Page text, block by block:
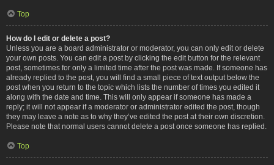
Top
How do I edit or delete a post?
Unless you are a board administrator or moderator, you can only edit or delete
your own posts. You can edit a post by clicking the edit button for the relevant
post, sometimes for only a limited time after the post was made. If someone has
already replied to the post, you will find a small piece of text output below the
post when you return to the topic which lists the number of times you edited it
along with the date and time. This will only appear if someone has made a
reply; it will not appear if a moderator or administrator edited the post, though
they may leave a note as to why they’ve edited the post at their own discretion.
Please note that normal users cannot delete a post once someone has replied.
Top